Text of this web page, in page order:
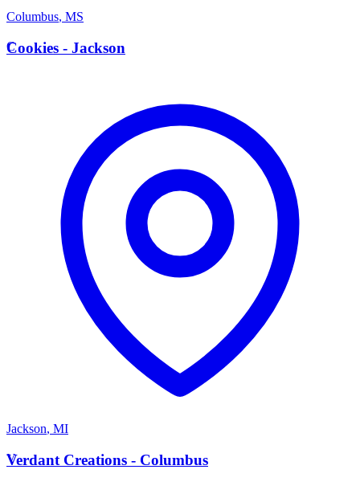
Columbus, MS
C
Cookies - Jackson
Jackson, MI
V
Verdant Creations - Columbus